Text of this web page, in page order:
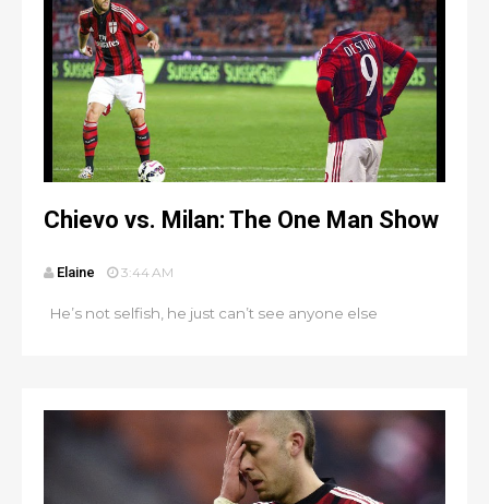
Chievo vs. Milan: The One Man Show
Elaine 3:44 AM
He’s not selfish, he just can’t see anyone else